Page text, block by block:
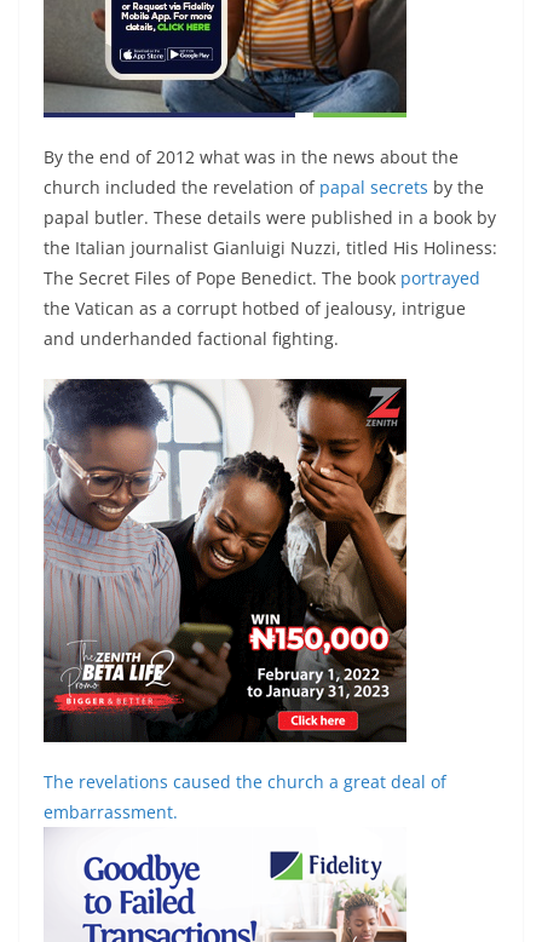
By the end of 2012 what was in the news about the
church included the revelation of papal secrets by the
papal butler. These details were published in a book by
the Italian journalist Gianluigi Nuzzi, titled His Holiness:
The Secret Files of Pope Benedict. The book portrayed
the Vatican as a corrupt hotbed of jealousy, intrigue
and underhanded factional fighting.
The revelations caused the church a great deal of
embarrassment.